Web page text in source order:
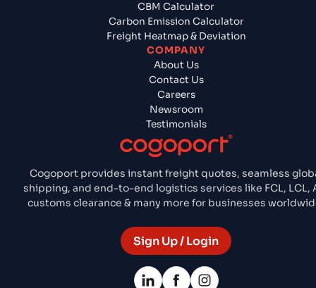
Cogoport provides instant freight quotes, seamless
shipping, and end-to-end logistics services like FCL, LCL,
customs clearance & many more for businesses
Sign Up / Login
CBM Calculator
Carbon Emission Calculator
Freight Heatmap & Deviation
COMPANY
About Us
Contact Us
Careers
Newsroom
Testimonials